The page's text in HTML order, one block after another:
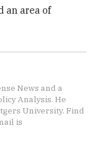
an area of
News and a
Analysis. He
University. Find
is